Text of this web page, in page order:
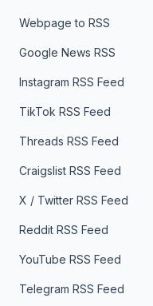
Webpage to RSS
Google News RSS
Instagram RSS Feed
TikTok RSS Feed
Threads RSS Feed
Craigslist RSS Feed
X / Twitter RSS Feed
Reddit RSS Feed
YouTube RSS Feed
Telegram RSS Feed